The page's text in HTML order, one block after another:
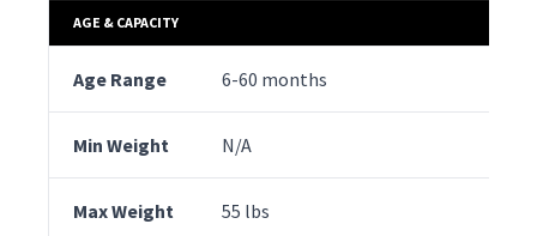
AGE & CAPACITY
Age Range 6-60 months
Min Weight N/A
Max Weight 55 lbs